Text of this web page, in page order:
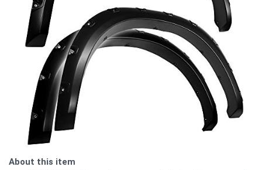
About this item